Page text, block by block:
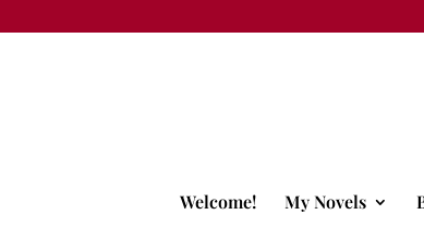
Welcome! My Novels